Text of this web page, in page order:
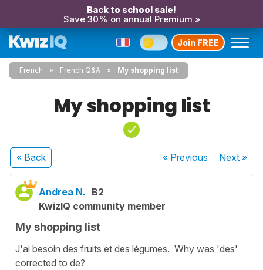
Back to school sale!
Save 30% on annual Premium »
Join FREE
French French Q&A My shopping list
My shopping list
« Back « Previous Next»
Andrea N. B2
KwizIQ community member
My shopping list
J'ai besoin des fruits et des légumes. Why was 'des'
corrected to de?